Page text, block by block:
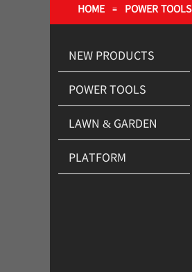
HOME ≡ POWER TOOLS
NEW PRODUCTS
POWER TOOLS
LAWN & GARDEN
PLATFORM